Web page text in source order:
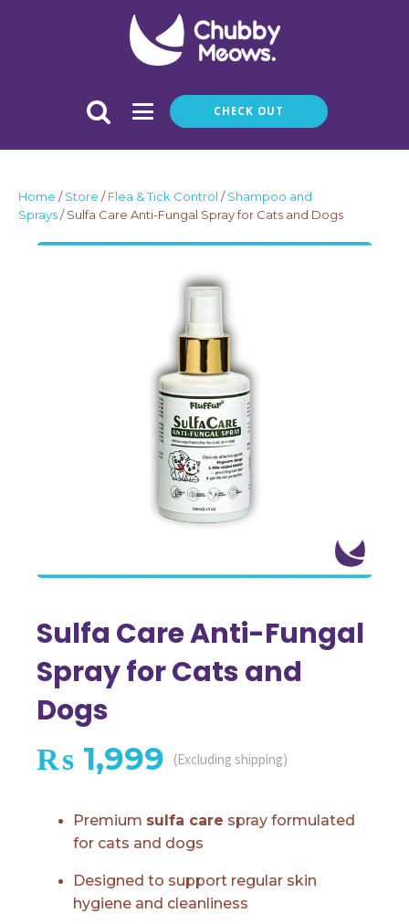
CHECK OUT
Home /Store /Flea & Tick Control /Shampoo and
Sprays/ Sulfa Care Anti-Fungal Spray for Cats and Dogs
Sulfa Care Anti-Fungal
Spray for Cats and
Dogs
₨ 1,999 (Excluding shipping)
Premium sulfa care spray formulated
for cats and dogs
Designed to support regular skin
hygiene and cleanliness